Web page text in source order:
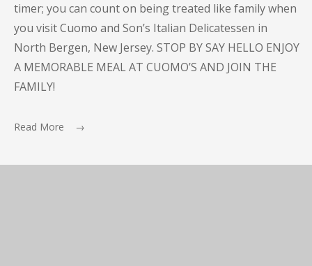
timer; you can count on being treated like family when
you visit Cuomo and Son’s Italian Delicatessen in
North Bergen, New Jersey. STOP BY SAY HELLO ENJOY
A MEMORABLE MEAL AT CUOMO’S AND JOIN THE
FAMILY!
Read More →